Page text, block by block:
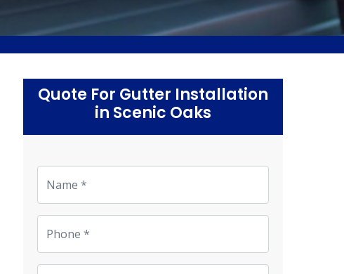
Quote For Gutter Installation
in Scenic Oaks